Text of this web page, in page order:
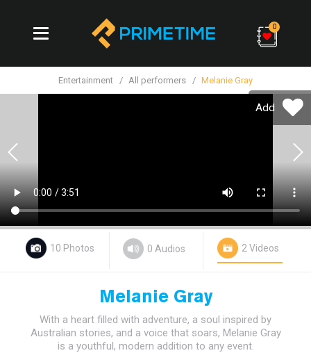
0
Entertainment All performers Melanie Gray
Add
Previous
10 Photos 0 Audios 2 Videos
Melanie Gray
With a heart filled with adventure, a soul inspired by
Australian stories, and a voice that soars, Melanie Gray
is a youthful, modern addition to any event.